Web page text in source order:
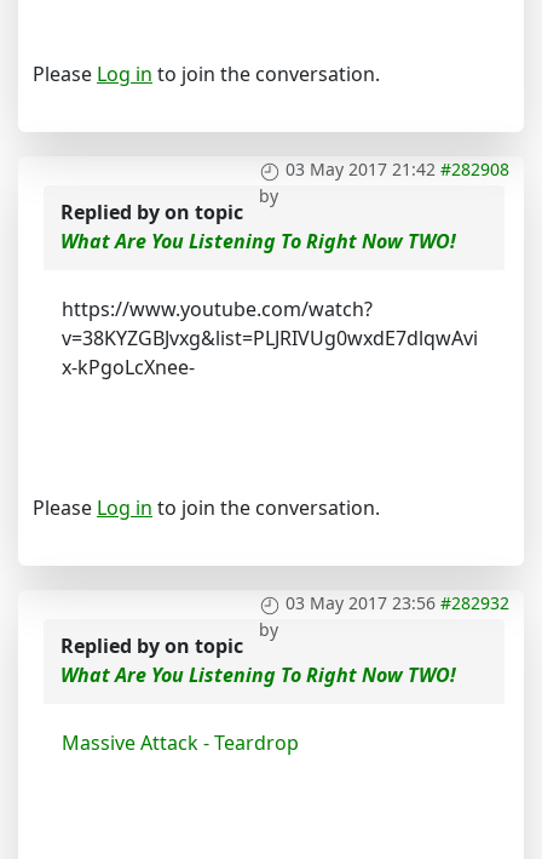
Please Log in to join the conversation.
03 May 2017 21:42 #282908
by
Replied byon topic
What Are You Listening To Right Now TWO!
https://www.youtube.com/watch?
v=38KYZGBJvxg&list=PLJRIVUg0wxdE7dlqwAvi
x-kPgoLcXnee-
Please Log in to join the conversation.
03 May 2017 23:56 #282932
by
Replied byon topic
What Are You Listening To Right Now TWO!
Massive Attack - Teardrop